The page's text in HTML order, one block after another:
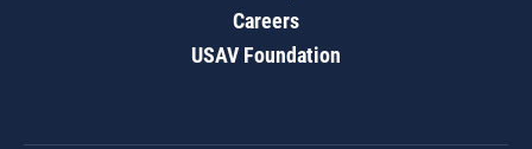
Careers
USAV Foundation